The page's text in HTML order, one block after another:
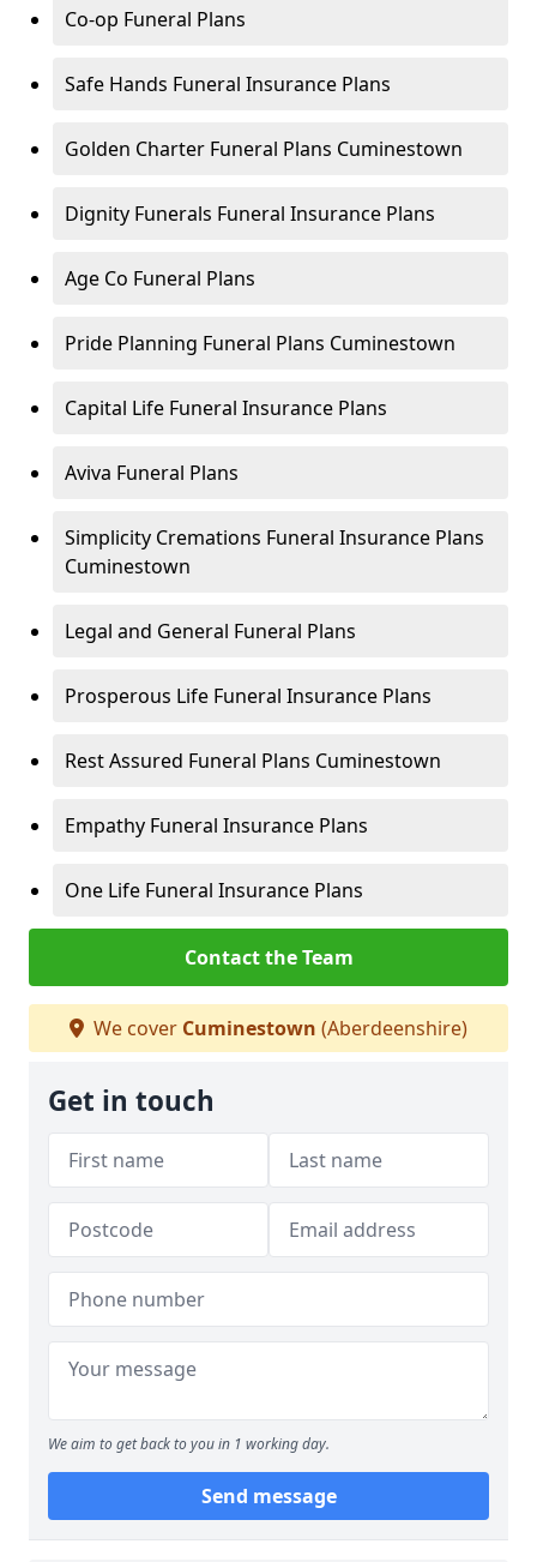
Co-op Funeral Plans
Safe Hands Funeral Insurance Plans
Golden Charter Funeral Plans Cuminestown
Dignity Funerals Funeral Insurance Plans
Age Co Funeral Plans
Pride Planning Funeral Plans Cuminestown
Capital Life Funeral Insurance Plans
Aviva Funeral Plans
Simplicity Cremations Funeral Insurance Plans
Cuminestown
Legal and General Funeral Plans
Prosperous Life Funeral Insurance Plans
Rest Assured Funeral Plans Cuminestown
Empathy Funeral Insurance Plans
One Life Funeral Insurance Plans
Contact the Team
We cover Cuminestown (Aberdeenshire)
Get in touch
We aim to get back to you in 1 working day.
Send message